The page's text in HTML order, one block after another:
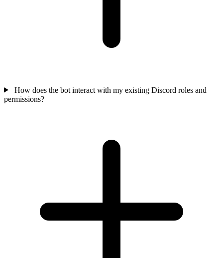
How does the bot interact with my existing Discord roles and
permissions?